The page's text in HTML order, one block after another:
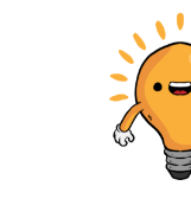
FindingFive
Community